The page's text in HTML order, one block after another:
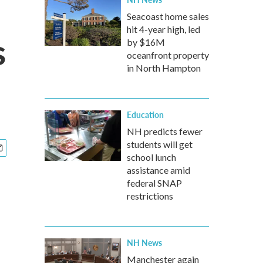
Seacoast home sales
hit 4-year high, led
by $16M
oceanfront property
in North Hampton
Education
NH predicts fewer
students will get
school lunch
assistance amid
federal SNAP
restrictions
NH News
Manchester again